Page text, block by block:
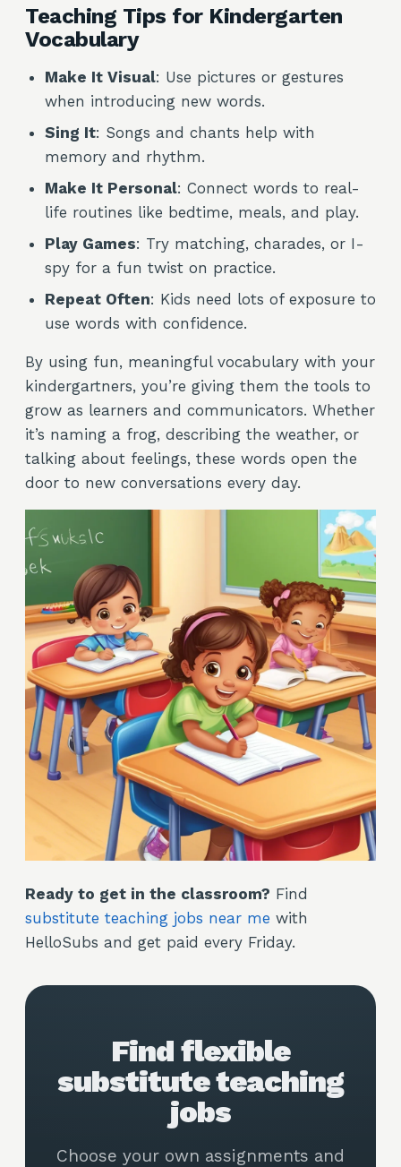
Teaching Tips for Kindergarten
Vocabulary
Make It Visual: Use pictures or gestures
when introducing new words.
Sing It: Songs and chants help with
memory and rhythm.
Make It Personal: Connect words to real-
life routines like bedtime, meals, and play.
Play Games: Try matching, charades, or I-
spy for a fun twist on practice.
Repeat Often: Kids need lots of exposure to
use words with confidence.
By using fun, meaningful vocabulary with your
kindergartners, you’re giving them the tools to
grow as learners and communicators. Whether
it’s naming a frog, describing the weather, or
talking about feelings, these words open the
door to new conversations every day.
Ready to get in the classroom? Find
substitute teaching jobs near me with
HelloSubs and get paid every Friday.
Find flexible
substitute teaching
jobs
Choose your own assignments and